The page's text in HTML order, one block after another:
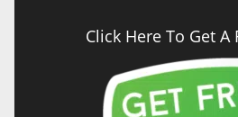
Click Here To Get A